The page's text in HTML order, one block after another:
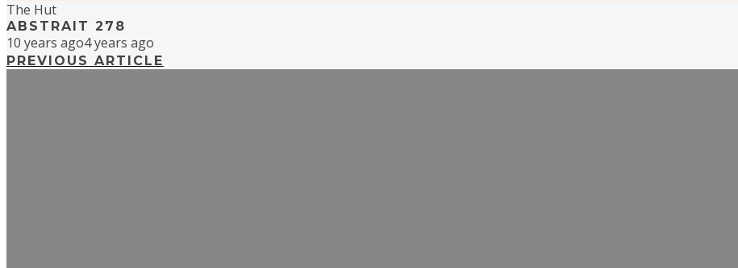
The Hut
ABSTRAIT 278
10 years ago4 years ago
PREVIOUS ARTICLE